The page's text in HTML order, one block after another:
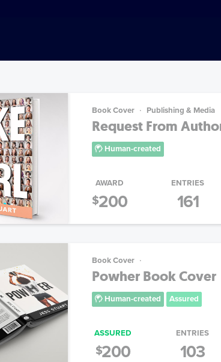
Book Cover Publishing & Media
Request From
Human-created
AWARD
$200
ENTRIES
161
Book Cover
Powher Book Cover
Human-created Assured
ASSURED
$200
ENTRIES
103